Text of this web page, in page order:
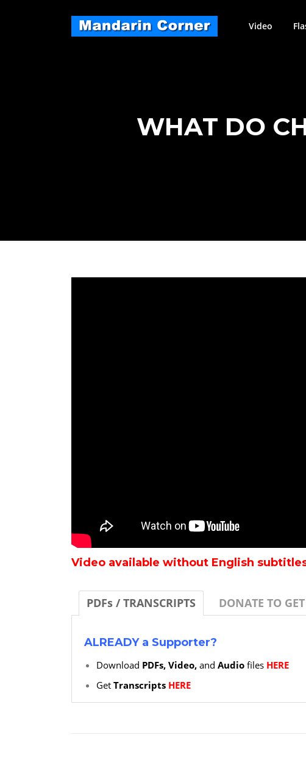
Video
WHAT DO
Video available without English
PDFs / TRANSCRIPTS DONATE TO
ALREADY a Supporter?
Download PDFs, Video, and Audio files HERE
Get Transcripts HERE